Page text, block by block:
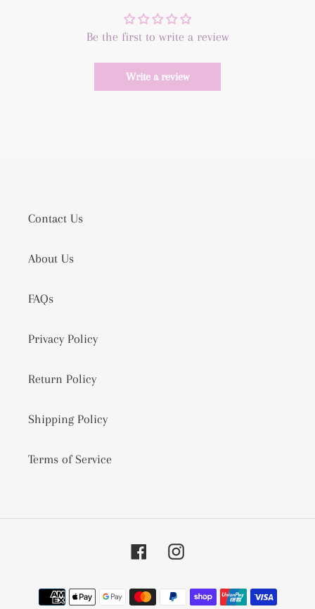
Be the first to write a review
Write a review
Contact Us
About Us
FAQs
Privacy Policy
Return Policy
Shipping Policy
Terms of Service
FacebookInstagram
Payment